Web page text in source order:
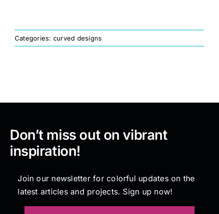
Painting
Testimonials
Contact
Categories: curved designs
Don’t miss out on vibrant
inspiration!
Join our newsletter for colorful updates on the
latest articles and projects. Sign up now!